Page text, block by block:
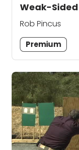
Weak-
Rob Pincus
Premium